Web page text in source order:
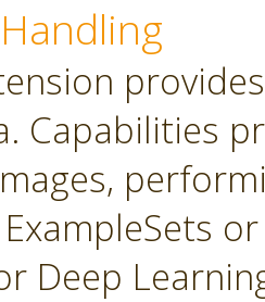
Capabilities
Deep